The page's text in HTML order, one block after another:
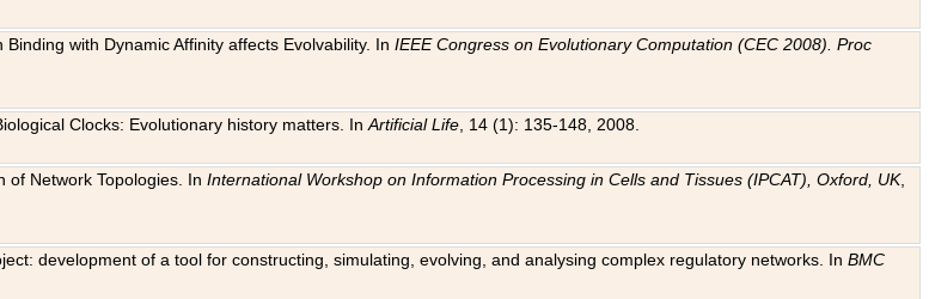
with Dynamic Affinity affects Evolvability. InIEEE Congress on Evolutionary Computation (CEC 2008). Proc
Clocks: Evolutionary history matters. InArtificial Life , 14 (1): 135-148, 2008.
of Network Topologies. InInternational Workshop on Information Processing in Cells and Tissues (IPCAT), Oxford, UK,
development of a tool for constructing, simulating, evolving, and analysing complex regulatory networks. InBMC